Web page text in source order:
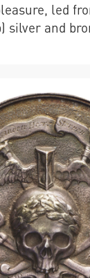
led
silver and